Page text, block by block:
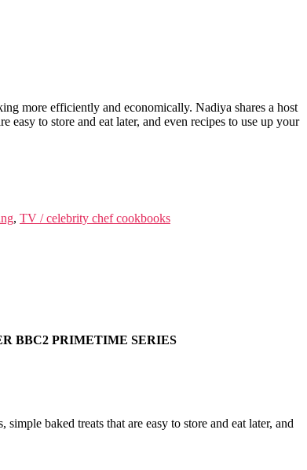
more efficiently and economically. Nadiya shares a host
to store and eat later, and even recipes to use up your
, TV / celebrity chef cookbooks
BBC2 PRIMETIME SERIES
simple baked treats that are easy to store and eat later, and